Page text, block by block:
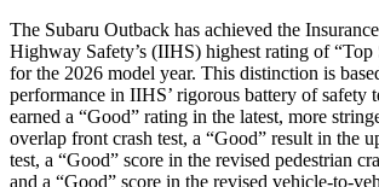
The Subaru Outback has achieved the
Highway Safety’s (IIHS) highest rating of “Top
for the 2026 model year. This distinction is
performance in IIHS’ rigorous battery of safety
earned a “Good” rating in the latest, more
overlap front crash test, a “Good” result in the
test, a “Good” score in the revised pedestrian
and a “Good” score in the revised vehicle-to-